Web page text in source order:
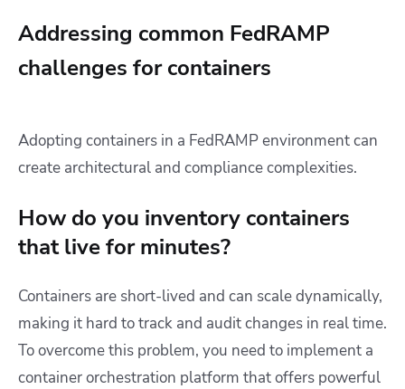
Addressing common FedRAMP
challenges for containers
Adopting containers in a FedRAMP environment can
create architectural and compliance complexities.
How do you inventory containers
that live for minutes?
Containers are short-lived and can scale dynamically,
making it hard to track and audit changes in real time.
To overcome this problem, you need to implement a
container orchestration platform that offers powerful